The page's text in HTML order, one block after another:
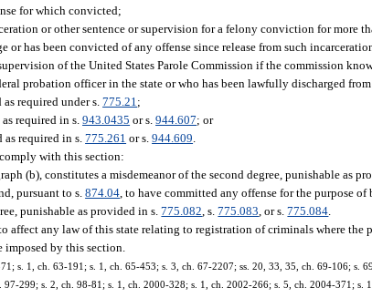
for which convicted;
or other sentence or supervision for a felony conviction for more
has been convicted of any offense since release from such
of the United States Parole Commission if the commission
probation officer in the state or who has been lawfully discharged
as required under s.775.21 ;
as required in s.943.0435 or s.944.607; or
as required in s.775.261 or s.944.609
with this section:
(b), constitutes a misdemeanor of the second degree, punishable as
pursuant to s.874.04 , to have committed any offense for the purpose
punishable as provided in s.775.082 , s.775.083 , or s.775.084
affect any law of this state relating to registration of criminals where
by this section.
s. 1, ch. 63-191; s. 1, ch. 65-453; s. 3, ch. 67-2207; ss. 20, 33, 35, ch. 69-106; s.
299; s. 2, ch. 98-81; s. 1, ch. 2000-328; s. 1, ch. 2002-266; s. 5, ch. 2004-371; s.